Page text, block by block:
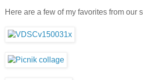
Here are a few of my favorites from our